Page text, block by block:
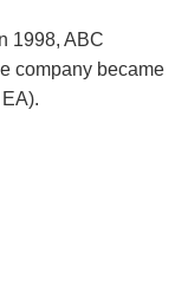
1998, ABC
company became